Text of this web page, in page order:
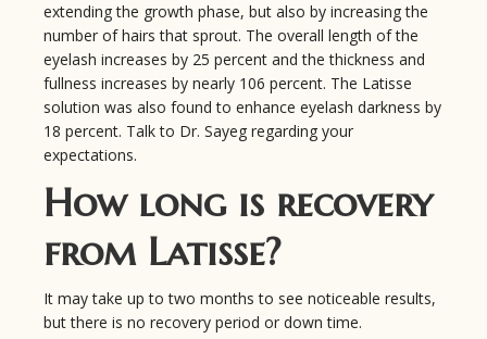
extending the growth phase, but also by increasing the
number of hairs that sprout. The overall length of the
eyelash increases by 25 percent and the thickness and
fullness increases by nearly 106 percent. The Latisse
solution was also found to enhance eyelash darkness by
18 percent. Talk to Dr. Sayeg regarding your
expectations.
How long is recovery
from Latisse?
It may take up to two months to see noticeable results,
but there is no recovery period or down time.